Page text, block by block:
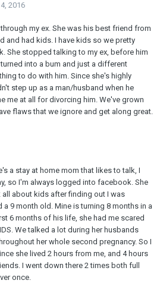
2016
my ex. She was his best friend from
and had kids. I have kids so we pretty
She stopped talking to my ex, before him
into a bum and just a different
to do with him. Since she's highly
step up as a man/husband when he
me at all for divorcing him. We've grown
flaws that we ignore and get along great.
a stay at home mom that likes to talk, I
so I'm always logged into facebook. She
about kids after finding out I was
a 9 month old. Mine is turning 8 months in a
6 months of his life, she had me scared
We talked a lot during her husbands
her whole second pregnancy. So I
she lived 2 hours from me, and 4 hours
I went down there 2 times both full
once.